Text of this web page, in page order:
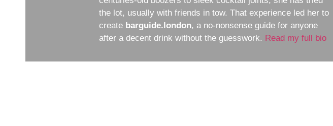
the lot, usually with friends in tow. That experience led her to
create barguide.london, a no-nonsense guide for anyone
after a decent drink without the guesswork. Read my full bio